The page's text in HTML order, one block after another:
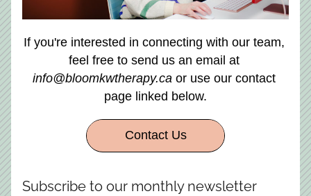
If you're interested in connecting with our team,
feel free to send us an email at
info@bloomkwtherapy.ca or use our contact
page linked below.
Contact Us
Subscribe to our monthly newsletter